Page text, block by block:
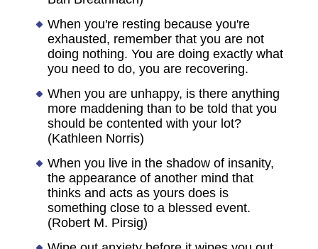
When you're resting because you're
exhausted, remember that you are not
doing nothing. You are doing exactly what
you need to do, you are recovering.
When you are unhappy, is there anything
more maddening than to be told that you
should be contented with your lot?
(Kathleen Norris)
When you live in the shadow of insanity,
the appearance of another mind that
thinks and acts as yours does is
something close to a blessed event.
(Robert M. Pirsig)